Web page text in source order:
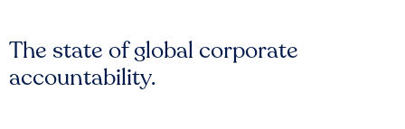
The state of global corporate
accountability.